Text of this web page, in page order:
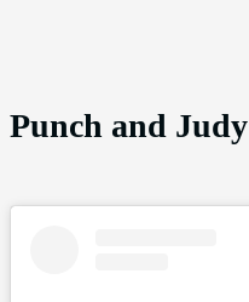
Punch and Judy